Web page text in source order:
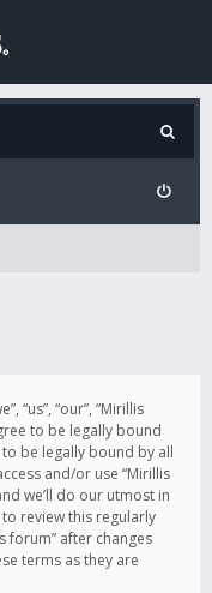
“us”, “our”, “Mirillis
to be legally bound
be legally bound by all
and/or use “Mirillis
we’ll do our utmost in
review this regularly
forum” after changes
terms as they are